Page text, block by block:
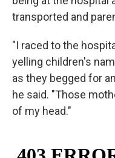
transported and
"I raced to the
yelling children's
as they begged for
he said. "Those
of my head."